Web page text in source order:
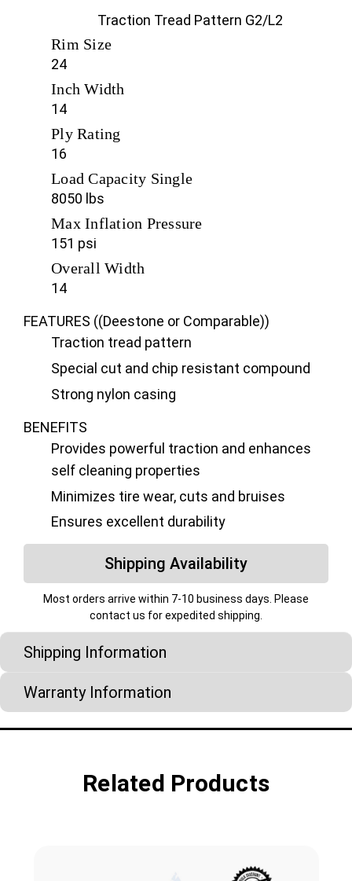
Traction Tread Pattern G2/L2
Rim Size
24
Inch Width
14
Ply Rating
16
Load Capacity Single
8050 lbs
Max Inflation Pressure
151 psi
Overall Width
14
FEATURES ((Deestone or Comparable))
Traction tread pattern
Special cut and chip resistant compound
Strong nylon casing
BENEFITS
Provides powerful traction and enhances
self cleaning properties
Minimizes tire wear, cuts and bruises
Ensures excellent durability
Shipping Availability
Most orders arrive within 7-10 business days. Please
contact us for expedited shipping.
Shipping Information
Warranty Information
Related Products